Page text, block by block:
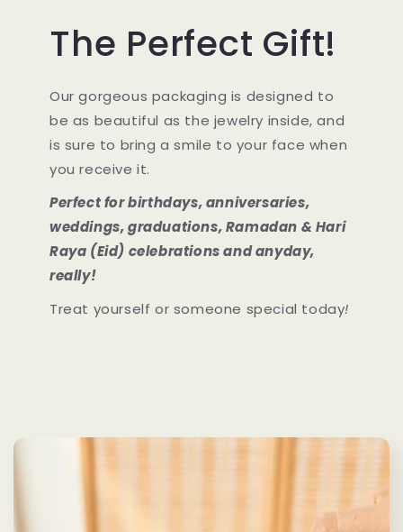
The Perfect Gift!
Our gorgeous packaging is designed to
be as beautiful as the jewelry inside, and
is sure to bring a smile to your face when
you receive it.
Perfect for birthdays, anniversaries,
weddings, graduations, Ramadan & Hari
Raya (Eid) celebrations and anyday,
really!
Treat yourself or someone special today!